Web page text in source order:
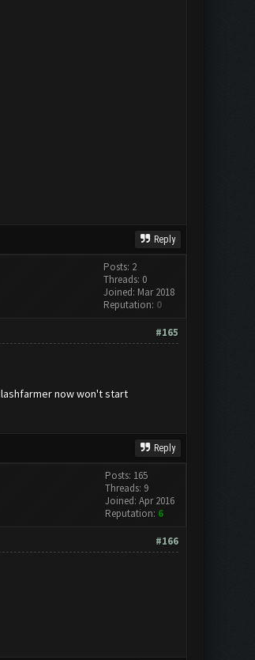
Reply
Posts: 2
Threads: 0
Joined: Mar 2018
Reputation: 0
#165
now won't start
Reply
Posts: 165
Threads: 9
Joined: Apr 2016
Reputation: 6
#166